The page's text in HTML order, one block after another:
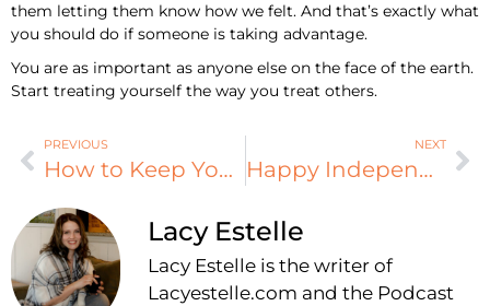
them letting them know how we felt. And that’s exactly what
you should do if someone is taking advantage.
You are as important as anyone else on the face of the earth.
Start treating yourself the way you treat others.
PREVIOUS
How to Keep Your Passwords Safe (and Still Find Them)
NEXT
Happy Independence Day!
Lacy Estelle
Lacy Estelle is the writer of
Lacyestelle.com and the Podcast